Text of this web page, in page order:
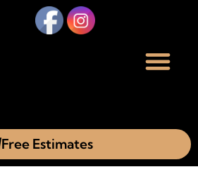
Free Estimates